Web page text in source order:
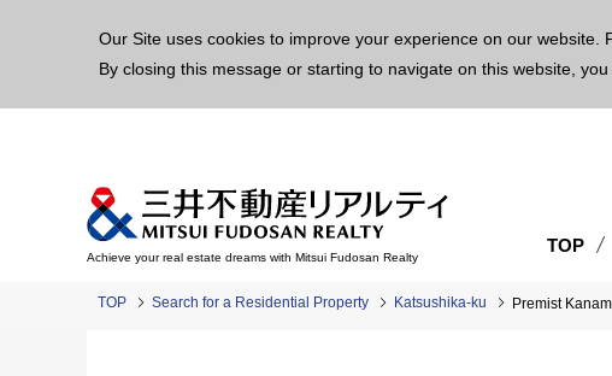
Our Site uses cookies to improve your experience on our website.
By closing this message or starting to navigate on this website,
Achieve your real estate dreams with Mitsui Fudosan Realty
TOP
TOP Search for a Residential Property Katsushika-ku Premist